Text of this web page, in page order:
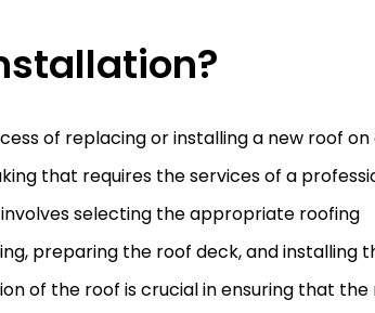
of replacing or installing a new roof on
that requires the services of a
selecting the appropriate roofing
preparing the roof deck, and installing
of the roof is crucial in ensuring that the